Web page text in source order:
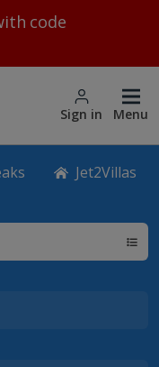
code
Sign in Menu
Jet2Villas